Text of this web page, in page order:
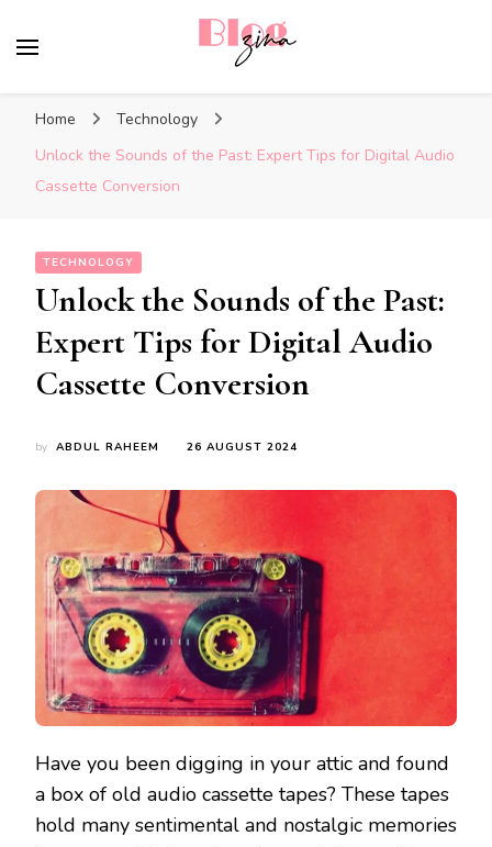
Home
Technology
Unlock the Sounds of the Past: Expert Tips for Digital Audio
Cassette Conversion
TECHNOLOGY
Unlock the Sounds of the Past:
Expert Tips for Digital Audio
Cassette Conversion
by ABDUL RAHEEM 26 AUGUST 2024
Have you been digging in your attic and found
a box of old audio cassette tapes? These tapes
hold many sentimental and nostalgic memories